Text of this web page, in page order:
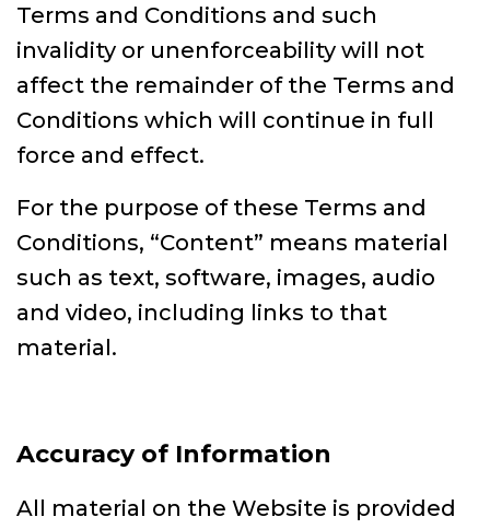
Terms and Conditions and such
invalidity or unenforceability will not
affect the remainder of the Terms and
Conditions which will continue in full
force and effect.
For the purpose of these Terms and
Conditions, “Content” means material
such as text, software, images, audio
and video, including links to that
material.
Accuracy of Information
All material on the Website is provided